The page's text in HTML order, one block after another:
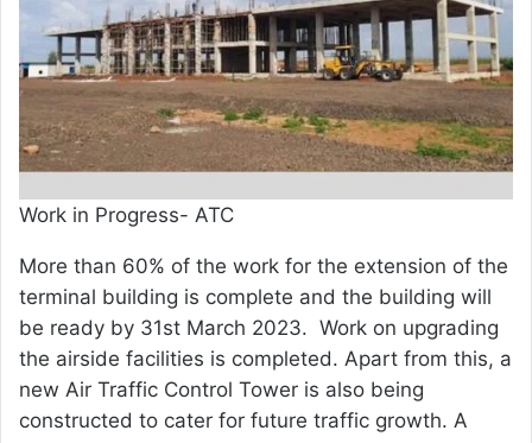
Work in Progress- ATC
More than 60% of the work for the extension of the
terminal building is complete and the building will
be ready by 31st March 2023. Work on upgrading
the airside facilities is completed. Apart from this, a
new Air Traffic Control Tower is also being
constructed to cater for future traffic growth. A